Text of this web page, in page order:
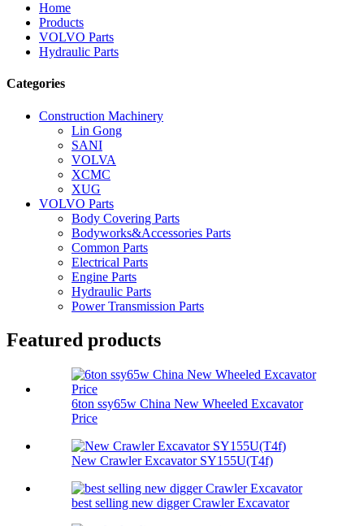
Home
Products
VOLVO Parts
Hydraulic Parts
Categories
Construction Machinery
Lin Gong
SANI
VOLVA
XCMC
XUG
VOLVO Parts
Body Covering Parts
Bodyworks&Accessories Parts
Common Parts
Electrical Parts
Engine Parts
Hydraulic Parts
Power Transmission Parts
Featured products
6ton ssy65w China New Wheeled Excavator
Price
New Crawler Excavator SY155U(T4f)
best selling new digger Crawler Excavator